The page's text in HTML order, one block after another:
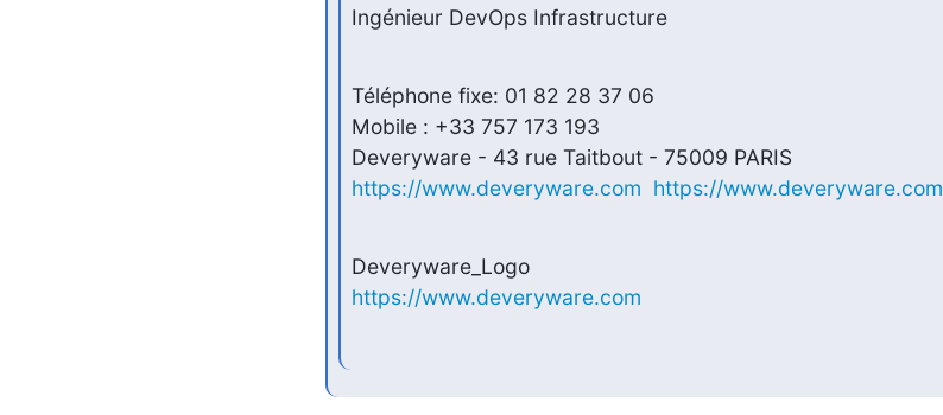
Ingénieur DevOps Infrastructure
Téléphone fixe: 01 82 28 37 06
Mobile : +33 757 173 193
https://www.deveryware.com https://www.deveryware.com
Deveryware_Logo
https://www.deveryware.com